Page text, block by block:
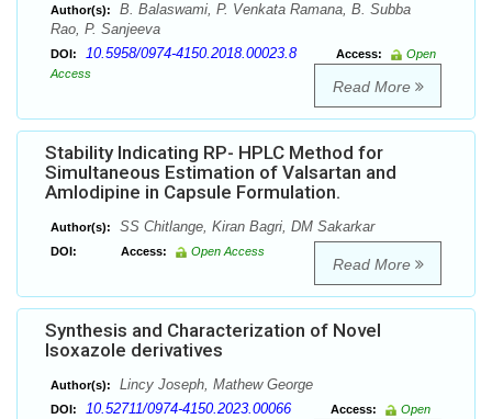
Author(s):
B. Balaswami, P. Venkata Ramana, B. Subba
Rao, P. Sanjeeva
DOI: 10.5958/0974-4150.2018.00023.8 Access:
Open
Access
Read More
Stability Indicating RP- HPLC Method for
Simultaneous Estimation of Valsartan and
Amlodipine in Capsule Formulation.
Author(s): SS Chitlange, Kiran Bagri, DM Sakarkar
DOI: Access: Open Access
Read More
Synthesis and Characterization of Novel
Isoxazole derivatives
Author(s): Lincy Joseph, Mathew George
DOI: 10.52711/0974-4150.2023.00066 Access:
Open